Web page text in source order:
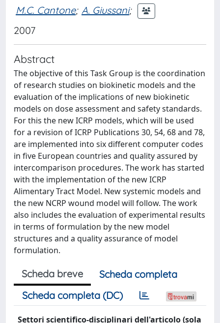
M.C. Cantone; A. Giussani;
2007
Abstract
The objective of this Task Group is the coordination
of research studies on biokinetic models and the
evaluation of the implications of new biokinetic
models on dose assessment and safety standards.
For this the new ICRP models, which will be used
for a revision of ICRP Publications 30, 54, 68 and 78,
are implemented into six different computer codes
in five European countries and quality assured by
intercomparison procedures. The work has started
with the implementation of the new ICRP
Alimentary Tract Model. New systemic models and
the new NCRP wound model will follow. The work
also includes the evaluation of experimental results
in terms of formulation by the new model
structures and a quality assurance of model
formulation.
Scheda breve
Scheda completa
Scheda completa (DC)
Settori scientifico-disciplinari dell'articolo (sola